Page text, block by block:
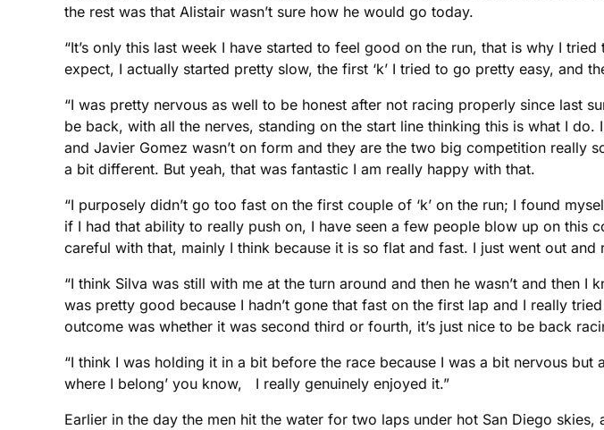
the rest was that Alistair wasn’t sure how he would go today.
“It’s only this last week I have started to feel good on the run, that is why I
expect, I actually started pretty slow, the first ‘k’ I tried to go pretty easy, and
“I was pretty nervous as well to be honest after not racing properly since last
be back, with all the nerves, standing on the start line thinking this is what I
and Javier Gomez wasn’t on form and they are the two big competition
a bit different. But yeah, that was fantastic I am really happy with that.
“I purposely didn’t go too fast on the first couple of ‘k’ on the run; I found
if I had that ability to really push on, I have seen a few people blow up on this
careful with that, mainly I think because it is so flat and fast. I just went out
“I think Silva was still with me at the turn around and then he wasn’t and then
was pretty good because I hadn’t gone that fast on the first lap and I really
outcome was whether it was second third or fourth, it’s just nice to be back
“I think I was holding it in a bit before the race because I was a bit nervous
where I belong’ you know, I really genuinely enjoyed it.”
Earlier in the day the men hit the water for two laps under hot San Diego